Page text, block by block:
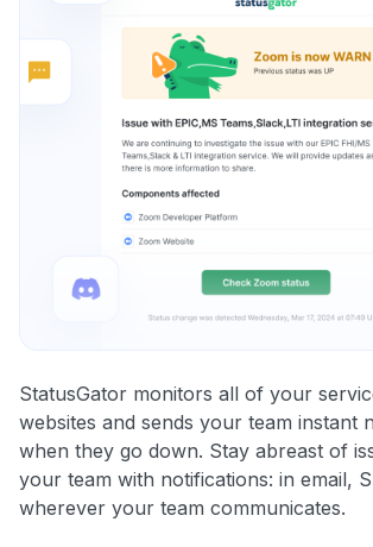
StatusGator monitors all of your
websites and sends your team instant
when they go down. Stay abreast of
your team with notifications: in email,
wherever your team communicates.